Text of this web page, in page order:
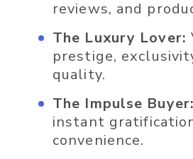
reviews, and
The Luxury Lover:
prestige,
quality.
The Impulse Buyer:
instant
convenience.